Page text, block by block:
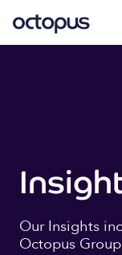
Our Insights
Octopus Group